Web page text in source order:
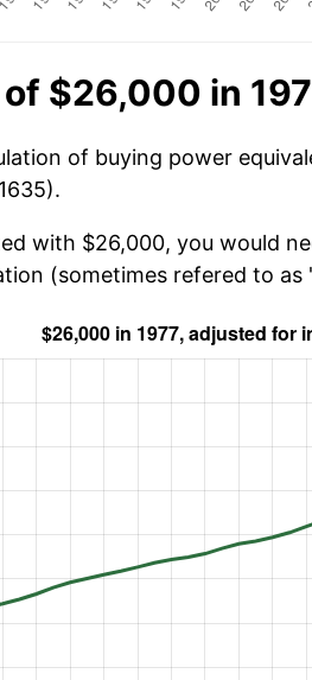
$26,000 in
of buying power
with $26,000, you would
(sometimes refered to as